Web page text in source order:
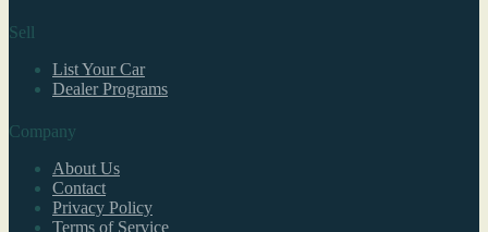
Sell
List Your Car
Dealer Programs
Company
About Us
Contact
Privacy Policy
Terms of Service